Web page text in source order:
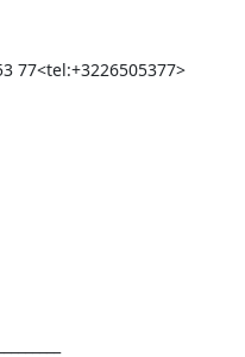
77<tel:+3226505377>